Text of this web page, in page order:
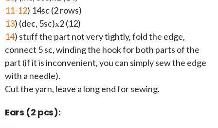
11-12) 14sc (2 rows)
13) (dec, 5sc)х2 (12)
14) stuff the part not very tightly, fold the edge,
connect 5 sc, winding the hook for both parts of the
part (if it is inconvenient, you can simply sew the edge
with a needle).
Cut the yarn, leave a long end for sewing.
Ears (2 pcs):